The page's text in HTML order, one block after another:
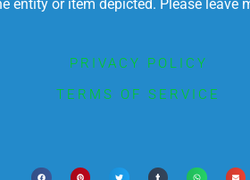
entity or item depicted. Please
PRIVACY POLICY
TERMS OF SERVICE